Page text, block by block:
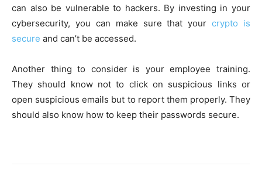
can also be vulnerable to hackers. By investing in your
cybersecurity, you can make sure that yourcrypto is
secure and can’t be accessed.
Another thing to consider is your employee training.
They should know not to click on suspicious links or
open suspicious emails but to report them properly. They
should also know how to keep their passwords secure.